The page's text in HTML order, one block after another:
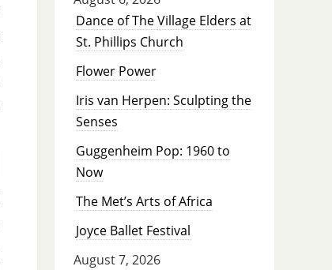
Dance of The Village Elders at
St. Phillips Church
Flower Power
Iris van Herpen: Sculpting the
Senses
Guggenheim Pop: 1960 to
Now
The Met’s Arts of Africa
Joyce Ballet Festival
August 7, 2026